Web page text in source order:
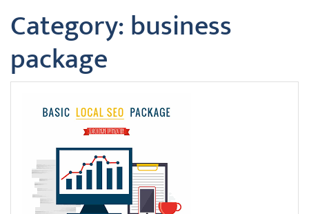
Category:business
package